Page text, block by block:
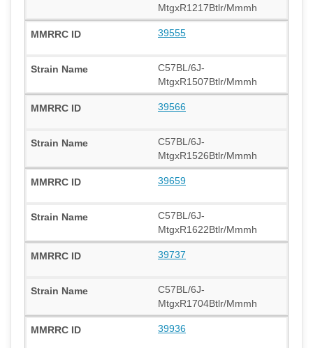
MtgxR1217Btlr/Mmmh
39555
C57BL/6J-
MtgxR1507Btlr/Mmmh
39566
C57BL/6J-
MtgxR1526Btlr/Mmmh
39659
C57BL/6J-
MtgxR1622Btlr/Mmmh
39737
C57BL/6J-
MtgxR1704Btlr/Mmmh
39936